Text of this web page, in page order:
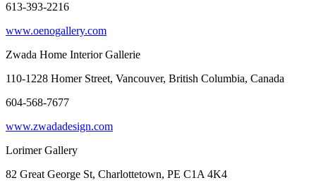
613-393-2216
www.oenogallery.com
Zwada Home Interior Gallerie
110-1228 Homer Street, Vancouver, British Columbia, Canada
604-568-7677
www.zwadadesign.com
Lorimer Gallery
82 Great George St, Charlottetown, PE C1A 4K4